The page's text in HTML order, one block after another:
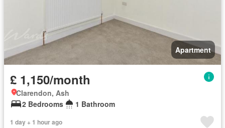
Apartment
£ 1,150/month
Clarendon, Ash
2 Bedrooms
1 Bathroom
1 day + 1 hour ago